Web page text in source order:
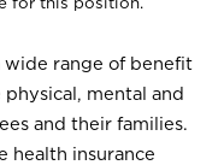
wide range of benefit
mental and
and their families.
health insurance